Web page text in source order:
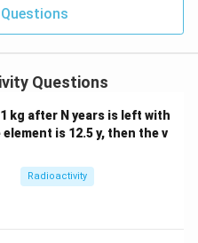
Questions
kg after N years is left with
is 12.5 y, then the v
Radioactivity